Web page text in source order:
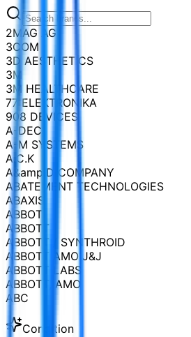
2MAG AG
3COM
3D AESTHETICS
3M
3M HEALTHCARE
77 ELEKTRONIKA
908 DEVICES
A-DEC
A-M SYSTEMS
A.C.K
A&amp;D COMPANY
ABATEMENT TECHNOLOGIES
ABAXIS
ABBOT
ABBOTT
ABBOTT / SYNTHROID
ABBOTT AMO J&J
ABBOTT LABS
ABBOTT, AMO
ABC
Condition